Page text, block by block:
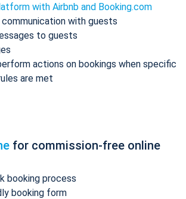
with Airbnb and Booking.com
communication with guests
to guests
actions on bookings when specific
are met
for commission-free online
booking process
booking form